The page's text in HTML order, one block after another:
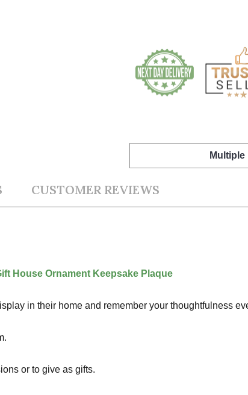
CUSTOMER REVIEWS
House Ornament Keepsake Plaque
in their home and remember your thoughtfulness
or to give as gifts.